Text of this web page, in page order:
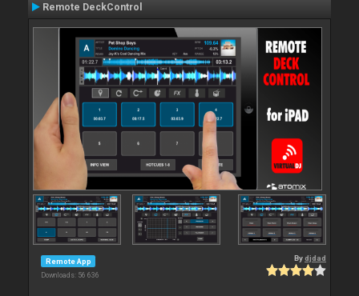
Remote DeckControl
Remote App
Downloads: 56 636
Bydjdad